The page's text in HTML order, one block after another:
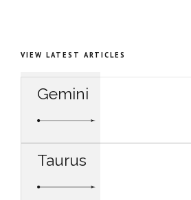
VIEW LATEST ARTICLES
Gemini
Taurus